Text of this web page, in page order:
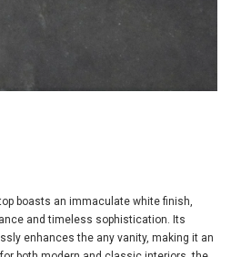
boasts an immaculate white finish,
and timeless sophistication. Its
enhances the any vanity, making it an